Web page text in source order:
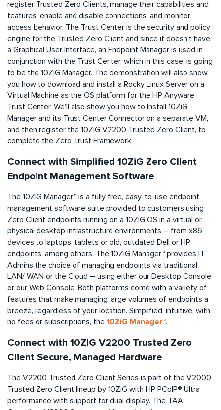
register Trusted Zero Clients, manage their capabilities and
features, enable and disable connections, and monitor
access behavior. The Trust Center is the security and policy
engine for the Trusted Zero Client and since it doesn’t have
a Graphical User Interface, an Endpoint Manager is used in
conjunction with the Trust Center, which in this case, is going
to be the 10ZiG Manager. The demonstration will also show
you how to download and install a Rocky Linux Server on a
Virtual Machine as the OS platform for the HP Anyware
Trust Center. We’ll also show you how to Install 10ZiG
Manager and its Trust Center Connector on a separate VM,
and then register the 10ZiG V2200 Trusted Zero Client, to
complete the Zero Trust Framework.
Connect with Simplified 10ZiG Zero Client
Endpoint Management Software
The 10ZiG Manager™ is a fully free, easy-to-use endpoint
management software suite provided to customers using
Zero Client endpoints running on a 10ZiG OS in a virtual or
physical desktop infrastructure environments – from x86
devices to laptops, tablets or old, outdated Dell or HP
endpoints, among others. The 10ZiG Manager™ provides IT
Admins the choice of managing endpoints via traditional
LAN/ WAN or the Cloud – using either our Desktop Console
or our Web Console. Both platforms come with a variety of
features that make managing large volumes of endpoints a
breeze, regardless of your location. Simplified, intuitive, with
no fees or subscriptions, the 10ZiG Manager™.
Connect with 10ZiG V2200 Trusted Zero
Client Secure, Managed Hardware
The V2200 Trusted Zero Client Series is part of the V2000
Trusted Zero Client lineup by 10ZiG with HP PCoIP® Ultra
performance with support for dual display. The TAA